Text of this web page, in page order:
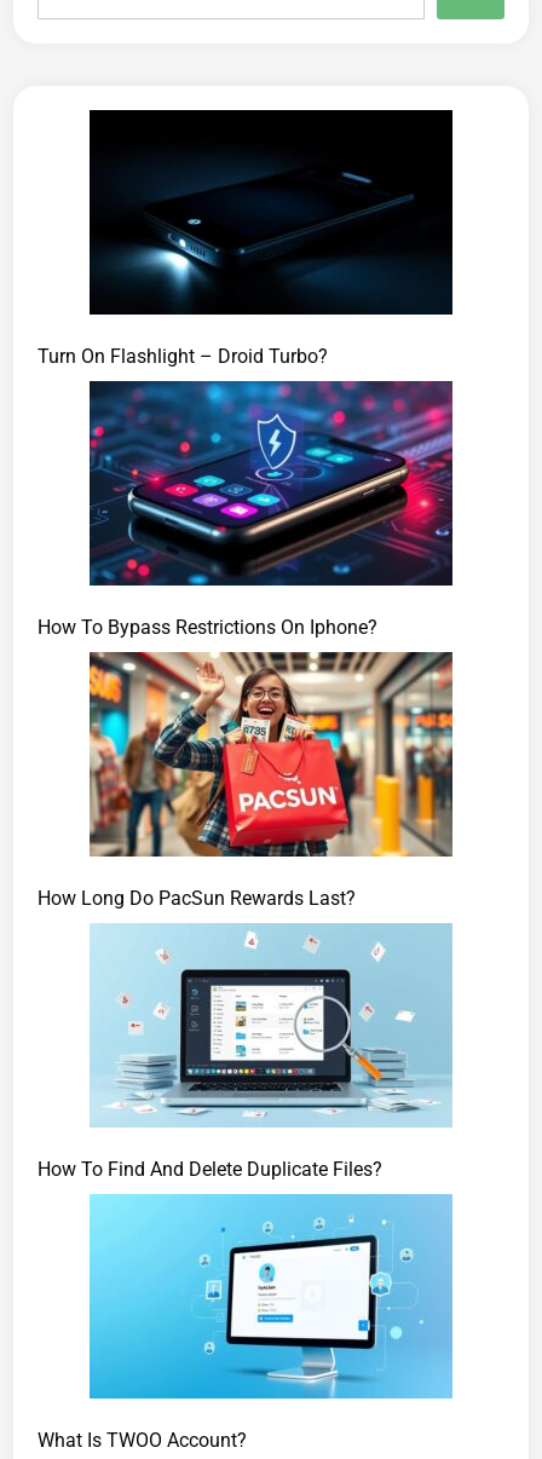
Turn On Flashlight – Droid Turbo?
How To Bypass Restrictions On Iphone?
How Long Do PacSun Rewards Last?
How To Find And Delete Duplicate Files?
What Is TWOO Account?